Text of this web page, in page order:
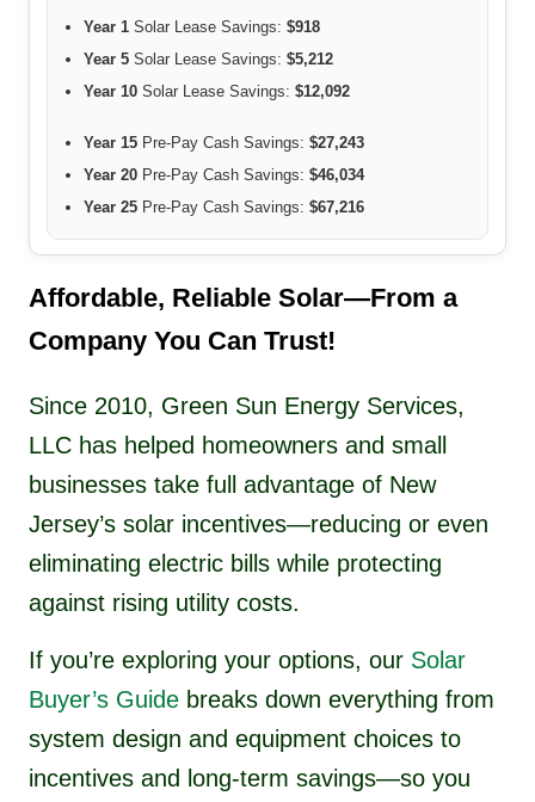
Year 1 Solar Lease Savings: $918
Year 5 Solar Lease Savings: $5,212
Year 10 Solar Lease Savings: $12,092
Year 15 Pre-Pay Cash Savings: $27,243
Year 20 Pre-Pay Cash Savings: $46,034
Year 25 Pre-Pay Cash Savings: $67,216
Affordable, Reliable Solar—From a
Company You Can Trust!
Since 2010, Green Sun Energy Services,
LLC has helped homeowners and small
businesses take full advantage of New
Jersey’s solar incentives—reducing or even
eliminating electric bills while protecting
against rising utility costs.
If you’re exploring your options, our Solar
Buyer’s Guide breaks down everything from
system design and equipment choices to
incentives and long-term savings—so you